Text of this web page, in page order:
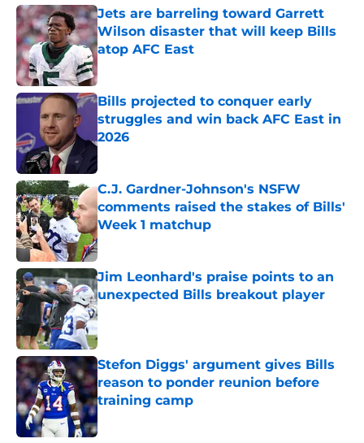
Jets are barreling toward Garrett
Wilson disaster that will keep Bills
atop AFC East
Published by on Invalid Date
Bills projected to conquer early
struggles and win back AFC East in
2026
Published by on Invalid Date
C.J. Gardner-Johnson's NSFW
comments raised the stakes of Bills'
Week 1 matchup
Published by on Invalid Date
Jim Leonhard's praise points to an
unexpected Bills breakout player
Published by on Invalid Date
Stefon Diggs' argument gives Bills
reason to ponder reunion before
training camp
Published by on Invalid Date